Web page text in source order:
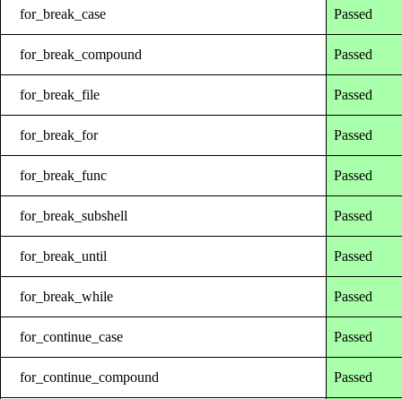
for_break_case Passed
for_break_compound Passed
for_break_file Passed
for_break_for Passed
for_break_func Passed
for_break_subshell Passed
for_break_until Passed
for_break_while Passed
for_continue_case Passed
for_continue_compound Passed